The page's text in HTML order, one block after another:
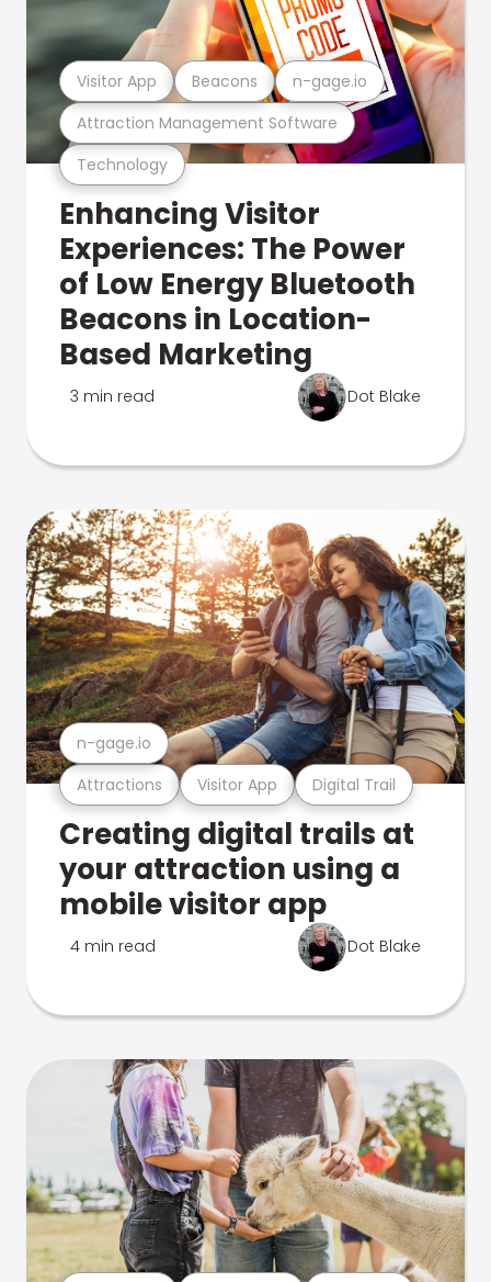
Technology
Attraction Management Software
Visitor App Beacons n-gage.io
Enhancing Visitor
Experiences: The Power
of Low Energy Bluetooth
Beacons in Location-
Based Marketing
3 min read Dot Blake
Attractions Visitor App Digital Trail
n-gage.io
Creating digital trails at
your attraction using a
mobile visitor app
4 min read Dot Blake